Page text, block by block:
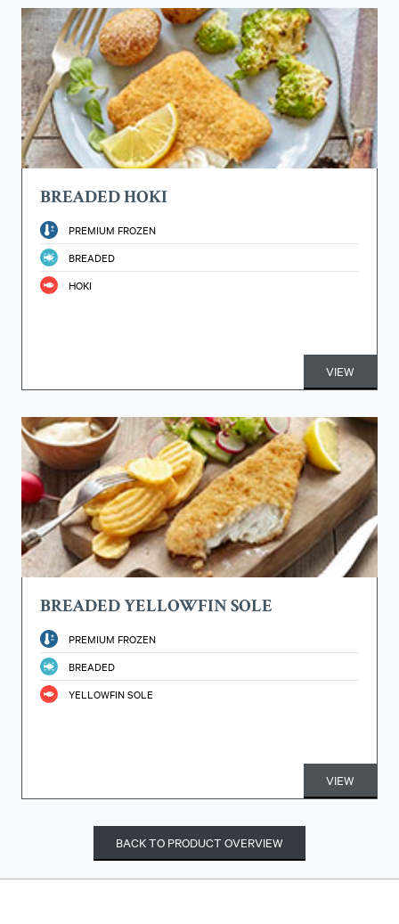
BREADED HOKI
PREMIUM FROZEN
BREADED
HOKI
VIEW
BREADED YELLOWFIN SOLE
PREMIUM FROZEN
BREADED
YELLOWFIN SOLE
VIEW
BACK TO PRODUCT OVERVIEW